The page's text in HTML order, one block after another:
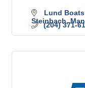
Lund
Steinbach
(204) 371-